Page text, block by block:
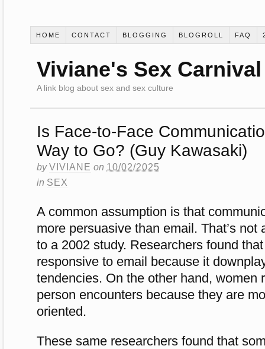
HOME CONTACT BLOGGING BLOGROLL FAQ
Viviane's Sex Carnival
A link blog about sex and sex culture
Is Face-to-Face
Way to Go? (Guy Kawasaki)
byVIVIANE on 10/02/2025
in SEX
A common assumption is that
more persuasive than email. That’s not
to a 2002 study. Researchers found
responsive to email because it
tendencies. On the other hand, women
person encounters because they are
oriented.
These same researchers found that